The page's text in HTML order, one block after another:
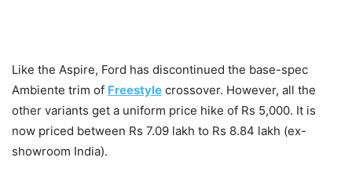
Like the Aspire, Ford has discontinued the base-spec
Ambiente trim of Freestyle crossover. However, all the
other variants get a uniform price hike of Rs 5,000. It is
now priced between Rs 7.09 lakh to Rs 8.84 lakh (ex-
showroom India).